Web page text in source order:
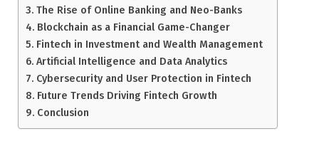
The Rise of Online Banking and Neo-Banks
Blockchain as a Financial Game-Changer
Fintech in Investment and Wealth Management
Artificial Intelligence and Data Analytics
Cybersecurity and User Protection in Fintech
Future Trends Driving Fintech Growth
Conclusion